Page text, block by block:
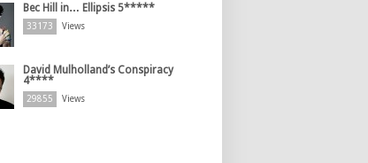
Bec Hill in… Ellipsis 5*****
33173 Views
David Mulholland’s Conspiracy
4****
29855 Views